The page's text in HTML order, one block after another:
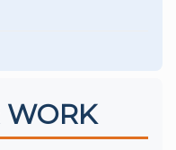
WORK